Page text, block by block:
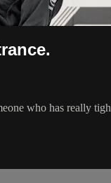
who has really